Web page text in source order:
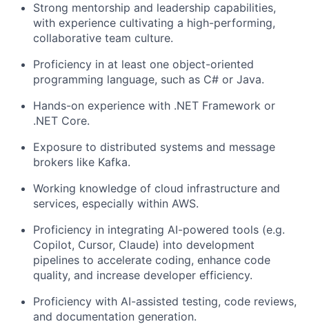
Strong mentorship and leadership capabilities,
with experience cultivating a high-performing,
collaborative team culture.
Proficiency in at least one object-oriented
programming language, such as C# or Java.
Hands-on experience with .NET Framework or
.NET Core.
Exposure to distributed systems and message
brokers like Kafka.
Working knowledge of cloud infrastructure and
services, especially within AWS.
Proficiency in integrating AI-powered tools (e.g.
Copilot, Cursor, Claude) into development
pipelines to accelerate coding, enhance code
quality, and increase developer efficiency.
Proficiency with AI-assisted testing, code reviews,
and documentation generation.